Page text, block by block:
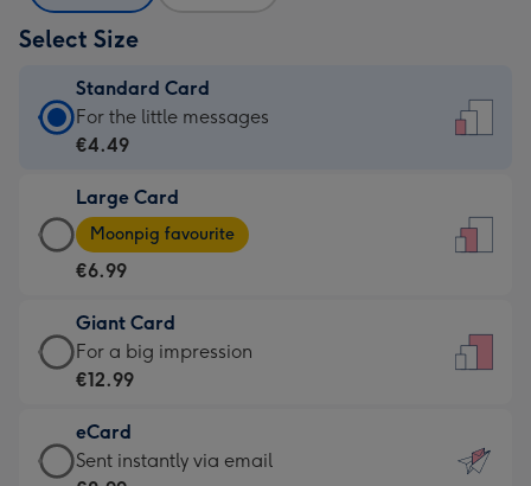
Select Size
Standard Card
Standard
Card
€4.49
-
For
little
messages
-
132
x
For the little messages
€4.49
Large Card
Large
Card
-
€6.99
-
Moonpig
-
Dimensions:
205
Moonpig favourite
€6.99
Giant Card
Giant
Card
€12.99
-
For a big impression
€12.99
eCard
eCard
Sent instantly via email